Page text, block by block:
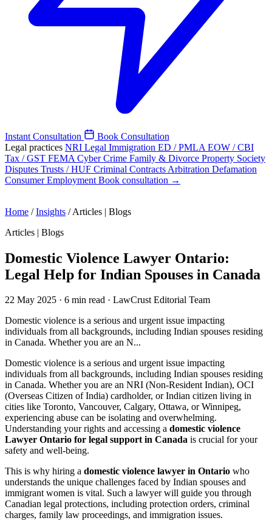
Instant Consultation
Book Consultation
Legal practices NRI Legal Immigration ED / PMLA EOW / CBI
Tax / GST FEMA Cyber Crime Family & Divorce Property Society
Disputes Trusts / HUF Criminal Contracts Arbitration Defamation
ConsumerEmployment Book consultation →
Home / Insights / Articles | Blogs
Articles | Blogs
Domestic Violence Lawyer Ontario:
Legal Help for Indian Spouses in Canada
22 May 2025 · 6 min read · LawCrust Editorial Team
Domestic violence is a serious and urgent issue impacting
individuals from all backgrounds, including Indian spouses residing
in Canada. Whether you are an N...
Domestic violence is a serious and urgent issue impacting
individuals from all backgrounds, including Indian spouses residing
in Canada. Whether you are an NRI (Non-Resident Indian), OCI
(Overseas Citizen of India) cardholder, or Indian citizen living in
cities like Toronto, Vancouver, Calgary, Ottawa, or Winnipeg,
experiencing abuse can be isolating and overwhelming.
Understanding your rights and accessing a domestic violence
Lawyer Ontario for legal support in Canada is crucial for your
safety and well-being.
This is why hiring a domestic violence lawyer in Ontario who
understands the unique challenges faced by Indian spouses and
immigrant women is vital. Such a lawyer will guide you through
Canadian legal protections, including protection orders, criminal
charges, family law proceedings, and immigration issues.